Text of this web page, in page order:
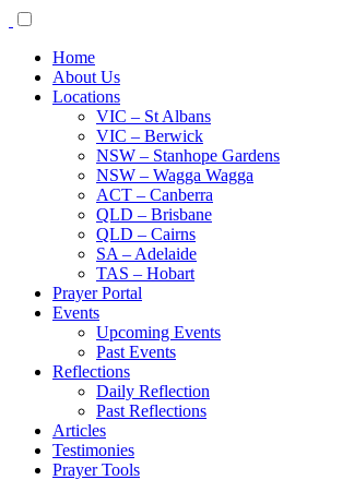
Home
About Us
Locations
VIC – St Albans
VIC – Berwick
NSW – Stanhope Gardens
NSW – Wagga Wagga
ACT – Canberra
QLD – Brisbane
QLD – Cairns
SA – Adelaide
TAS – Hobart
Prayer Portal
Events
Upcoming Events
Past Events
Reflections
Daily Reflection
Past Reflections
Articles
Testimonies
Prayer Tools